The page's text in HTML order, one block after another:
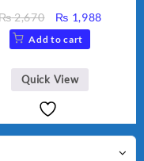
Easy to clean, 1000W,
Automatic
2,670
Original
price
was:
₨ 2,670.
₨ 1,988
Add to cart
Quick View